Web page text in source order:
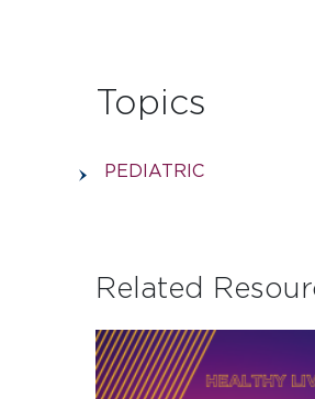
Topics
PEDIATRIC
Related